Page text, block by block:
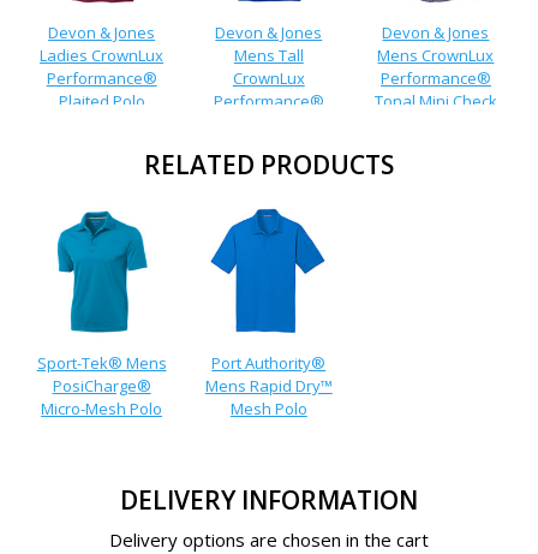
Devon & Jones
Ladies CrownLux
Performance®
Plaited Polo
Devon & Jones
Mens Tall
CrownLux
Performance®
Devon & Jones
Mens CrownLux
Performance®
Tonal Mini Check
RELATED PRODUCTS
Sport-Tek® Mens
PosiCharge®
Micro-Mesh Polo
Port Authority®
Mens Rapid Dry™
Mesh Polo
DELIVERY INFORMATION
Delivery options are chosen in the cart